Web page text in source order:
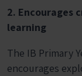
2. Encourages
learning
The IB Primary
encourages